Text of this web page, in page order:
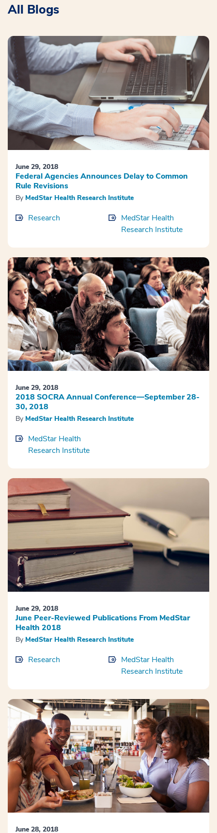
All Blogs
June 29, 2018
Federal Agencies Announces Delay to Common
Rule Revisions
By MedStar Health Research Institute
Research
MedStar Health
Research Institute
June 29, 2018
2018 SOCRA Annual Conference—September 28-
30, 2018
By MedStar Health Research Institute
MedStar Health
Research Institute
June 29, 2018
June Peer-Reviewed Publications From MedStar
Health 2018
By MedStar Health Research Institute
Research
MedStar Health
Research Institute
June 28, 2018